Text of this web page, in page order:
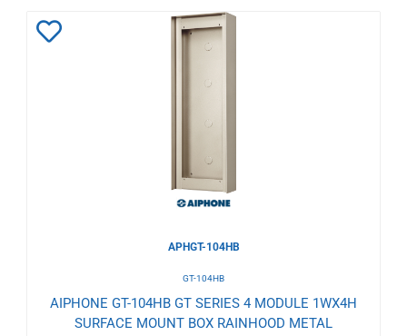
APHGT-104HB
GT-104HB
AIPHONE GT-104HB GT SERIES 4 MODULE 1WX4H
SURFACE MOUNT BOX RAINHOOD METAL